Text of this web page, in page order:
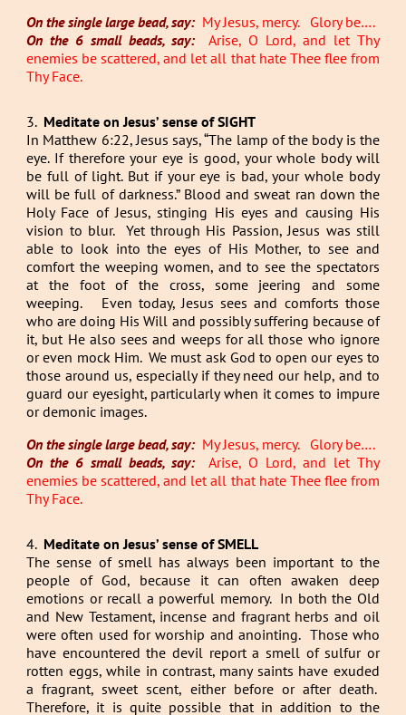
On the single large bead, say: My Jesus, mercy. Glory be….
On the 6 small beads, say:
Arise, O Lord, and let Thy
enemies be scattered, and let all that hate Thee flee from
Thy Face.
3. Meditate on Jesus’ sense of SIGHT
In Matthew 6:22, Jesus says, “The lamp of the body is the
eye. If therefore your eye is good, your whole body will
be full of light. But if your eye is bad, your whole body
will be full of darkness.” Blood and sweat ran down the
Holy Face of Jesus, stinging His eyes and causing His
vision to blur. Yet through His Passion, Jesus was still
able to look into the eyes of His Mother, to see and
comfort the weeping women, and to see the spectators
at the foot of the cross, some jeering and some
weeping. Even today, Jesus sees and comforts those
who are doing His Will and possibly suffering because of
it, but He also sees and weeps for all those who ignore
or even mock Him. We must ask God to open our eyes to
those around us, especially if they need our help, and to
guard our eyesight, particularly when it comes to impure
or demonic images.
On the single large bead, say: My Jesus, mercy. Glory be….
On the 6 small beads, say:
Arise, O Lord, and let Thy
enemies be scattered, and let all that hate Thee flee from
Thy Face.
4. Meditate on Jesus’ sense of SMELL
The sense of smell has always been important to the
people of God, because it can often awaken deep
emotions or recall a powerful memory. In both the Old
and New Testament, incense and fragrant herbs and oil
were often used for worship and anointing. Those who
have encountered the devil report a smell of sulfur or
rotten eggs, while in contrast, many saints have exuded
a fragrant, sweet scent, either before or after death.
Therefore, it is quite possible that in addition to the